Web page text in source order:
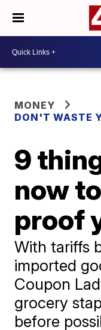
MONEY
DON'T WASTE
9
now
proof
With tariffs
imported
Coupon
grocery
before